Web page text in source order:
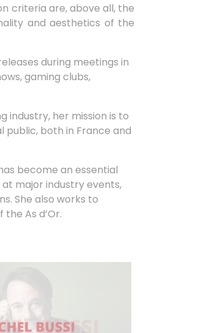
criteria are, above all, the
and aesthetics of the
during meetings in
gaming clubs,
industry, her mission is to
public, both in France and
become an essential
major industry events,
She also works to
As d’Or.